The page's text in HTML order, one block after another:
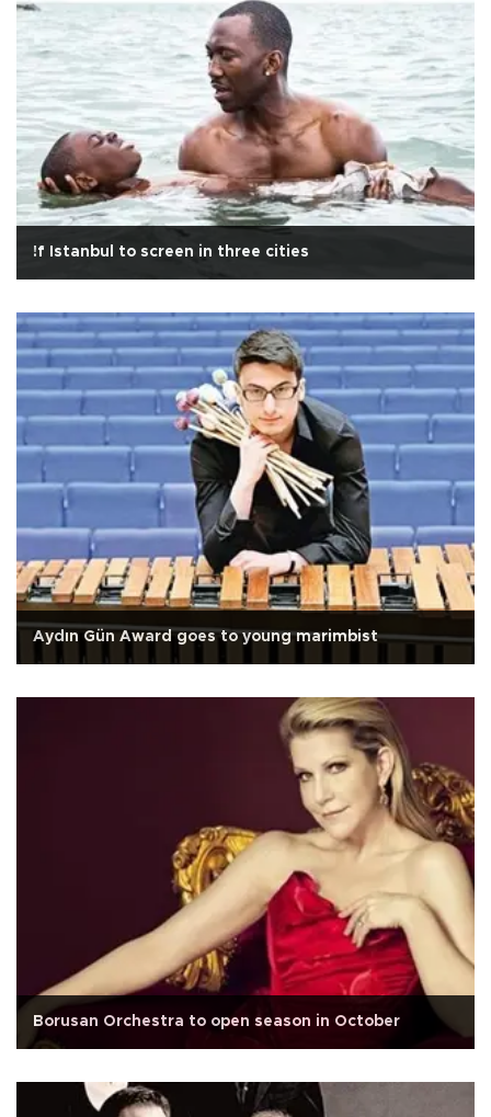
!f Istanbul to screen in three cities
Aydın Gün Award goes to young marimbist
Borusan Orchestra to open season in October